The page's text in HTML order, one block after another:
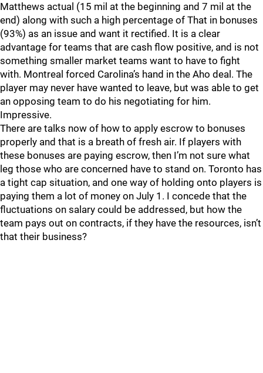
Matthews actual (15 mil at the beginning and 7 mil at the
end) along with such a high percentage of That in bonuses
(93%) as an issue and want it rectified. It is a clear
advantage for teams that are cash flow positive, and is not
something smaller market teams want to have to fight
with. Montreal forced Carolina’s hand in the Aho deal. The
player may never have wanted to leave, but was able to get
an opposing team to do his negotiating for him.
Impressive.
There are talks now of how to apply escrow to bonuses
properly and that is a breath of fresh air. If players with
these bonuses are paying escrow, then I’m not sure what
leg those who are concerned have to stand on. Toronto has
a tight cap situation, and one way of holding onto players is
paying them a lot of money on July 1. I concede that the
fluctuations on salary could be addressed, but how the
team pays out on contracts, if they have the resources, isn’t
that their business?